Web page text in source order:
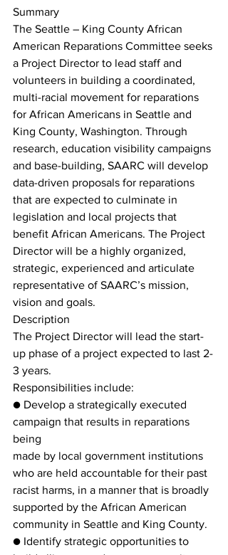
Summary
The Seattle – King County African
American Reparations Committee seeks
a Project Director to lead staff and
volunteers in building a coordinated,
multi-racial movement for reparations
for African Americans in Seattle and
King County, Washington. Through
research, education visibility campaigns
and base-building, SAARC will develop
data-driven proposals for reparations
that are expected to culminate in
legislation and local projects that
benefit African Americans. The Project
Director will be a highly organized,
strategic, experienced and articulate
representative of SAARC’s mission,
vision and goals.
Description
The Project Director will lead the start-
up phase of a project expected to last 2-
3 years.
Responsibilities include:
● Develop a strategically executed
campaign that results in reparations
being
made by local government institutions
who are held accountable for their past
racist harms, in a manner that is broadly
supported by the African American
community in Seattle and King County.
● Identify strategic opportunities to